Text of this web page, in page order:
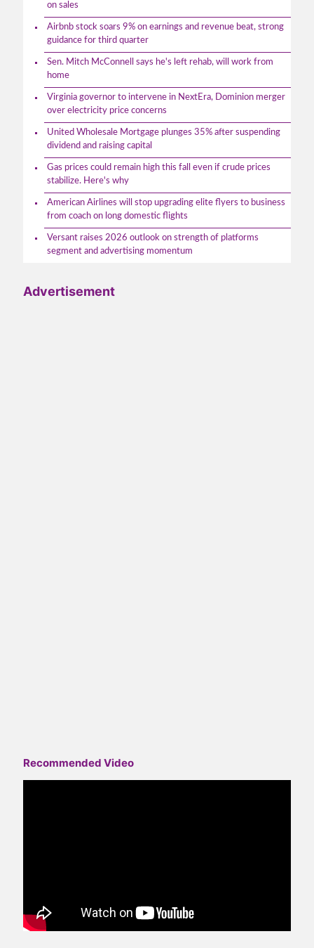
on sales
Airbnb stock soars 9% on earnings and revenue beat, strong
guidance for third quarter
Sen. Mitch McConnell says he's left rehab, will work from
home
Virginia governor to intervene in NextEra, Dominion merger
over electricity price concerns
United Wholesale Mortgage plunges 35% after suspending
dividend and raising capital
Gas prices could remain high this fall even if crude prices
stabilize. Here's why
American Airlines will stop upgrading elite flyers to business
from coach on long domestic flights
Versant raises 2026 outlook on strength of platforms
segment and advertising momentum
Advertisement
Recommended Video